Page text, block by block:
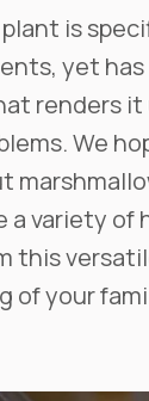
is
yet has
renders it
We
a variety of
this
of your